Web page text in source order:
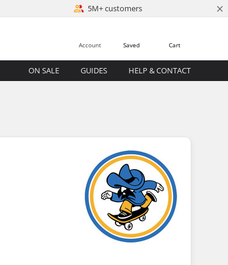
5M+ customers ×
Cart
Saved
Account
ON SALE GUIDES HELP & CONTACT